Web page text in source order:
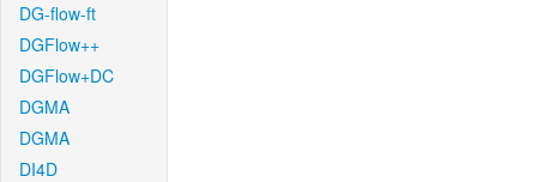
DG-flow-ft
DGFlow++
DGFlow+DC
DGMA
DGMA
DI4D